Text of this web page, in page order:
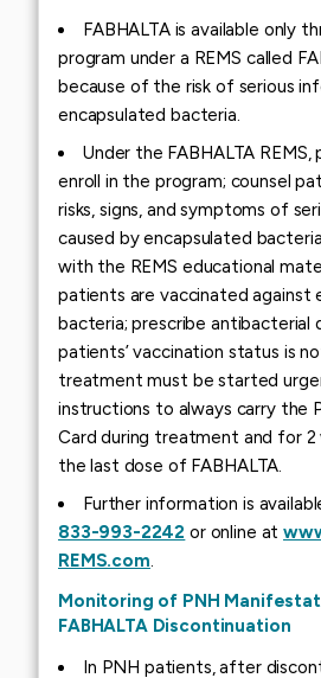
FABHALTA is available only
program under a REMS called
because of the risk of serious
encapsulated bacteria.
Under the FABHALTA REMS,
enroll in the program; counsel
risks, signs, and symptoms of
caused by encapsulated
with the REMS educational
patients are vaccinated against
bacteria; prescribe antibacterial
patients’ vaccination status is
treatment must be started
instructions to always carry the
Card during treatment and for 2
the last dose of FABHALTA.
Further information is
833-993-2242 or online at
REMS.com.
Monitoring of PNH
FABHALTA Discontinuation
In PNH patients, after